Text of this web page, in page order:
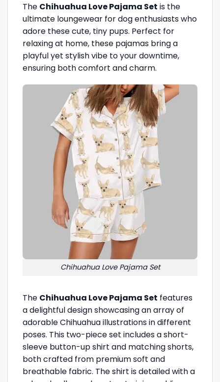
The Chihuahua Love Pajama Set is the
ultimate loungewear for dog enthusiasts who
adore these cute, tiny pups. Perfect for
relaxing at home, these pajamas bring a
playful yet stylish vibe to your downtime,
ensuring both comfort and charm.
Chihuahua Love Pajama Set
The Chihuahua Love Pajama Set features
a delightful design showcasing an array of
adorable Chihuahua illustrations in different
poses. This two-piece set includes a short-
sleeve button-up shirt and matching shorts,
both crafted from premium soft and
breathable fabric. The shirt is detailed with a